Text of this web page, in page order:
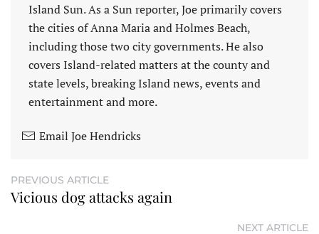
Island Sun. As a Sun reporter, Joe primarily covers
the cities of Anna Maria and Holmes Beach,
including those two city governments. He also
covers Island-related matters at the county and
state levels, breaking Island news, events and
entertainment and more.
Email Joe Hendricks
PREVIOUS ARTICLE
Vicious dog attacks again
NEXT ARTICLE